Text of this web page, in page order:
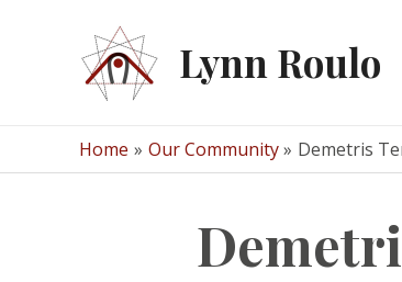
Lynn Roulo
Home
Our Community Demetris